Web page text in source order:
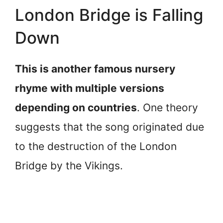
London Bridge is Falling
Down
This is another famous nursery
rhyme with multiple versions
depending on countries. One theory
suggests that the song originated due
to the destruction of the London
Bridge by the Vikings.